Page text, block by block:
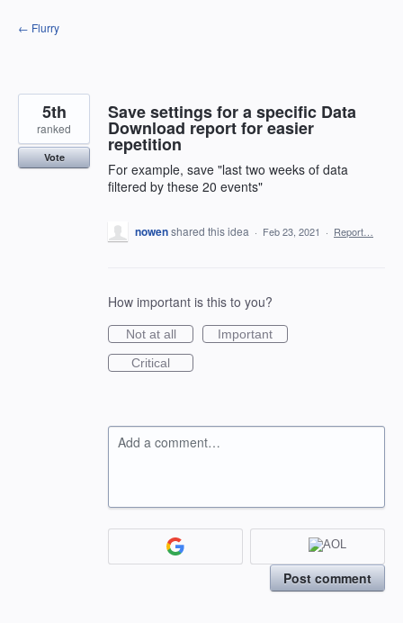
Skip
to
← Flurry
Save settings for a specific Data
Download report for easier
repetition
For example, save "last two weeks of data
filtered by these 20 events"
5th
ranked
Vote
nowenshared this idea · Feb 23, 2021 · Report…
How important is this to you?
Not at all
Important
Critical
Add a comment…
Post comment